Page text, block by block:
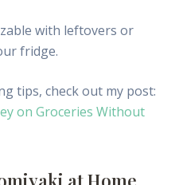
with leftovers or
fridge.
tips, check out my post:
on Groceries Without